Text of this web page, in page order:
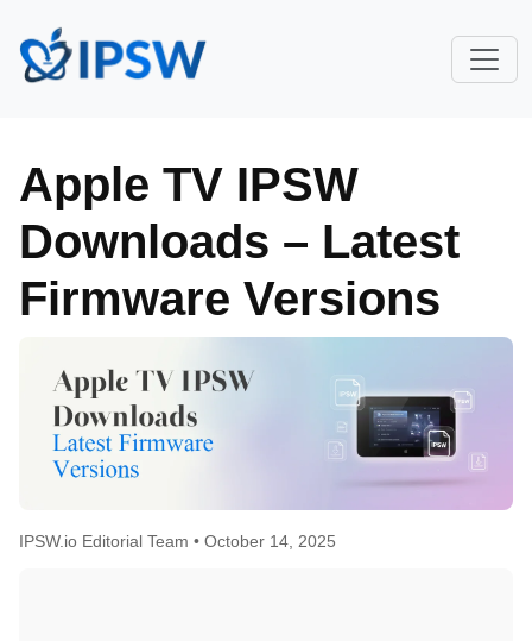
Apple TV IPSW
Downloads – Latest
Firmware Versions
IPSW.io Editorial Team • October 14, 2025